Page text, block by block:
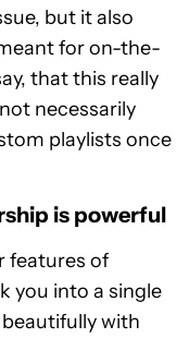
but it also
for on-the-
that this really
necessarily
playlists once
is powerful
features of
you into a single
with